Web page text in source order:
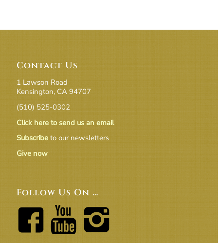
Contact Us
1 Lawson Road
Kensington, CA 94707
(510) 525-0302
Click here to send us an email
Subscribeto our newsletters
Give now
Follow Us On …